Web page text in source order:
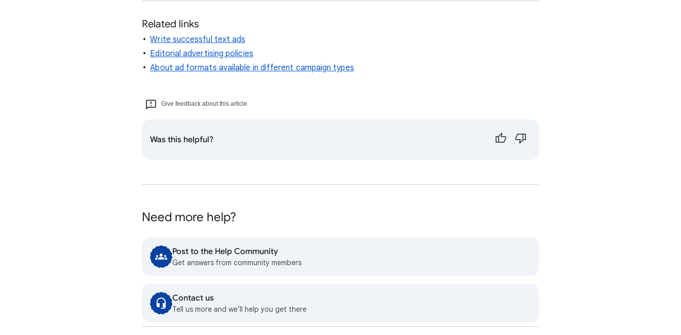
Related links
Write successful text ads
Editorial advertising policies
About ad formats available in different campaign types
Give feedback about this article
Was this helpful?
Need more help?
Post to the Help Community
Get answers from community members
Contact us
Tell us more and we’ll help you get there